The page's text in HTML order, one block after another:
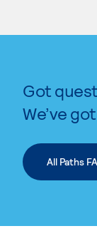
Got
We’ve
All Paths